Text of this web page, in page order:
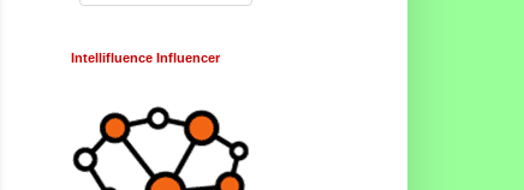
Intellifluence Influencer